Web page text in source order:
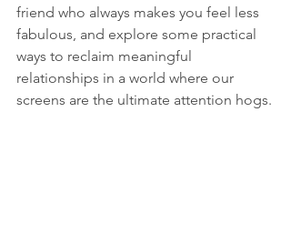
friend who always makes you feel less
fabulous, and explore some practical
ways to reclaim meaningful
relationships in a world where our
screens are the ultimate attention hogs.